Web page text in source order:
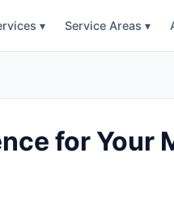
▾ Service Areas ▾
for Your